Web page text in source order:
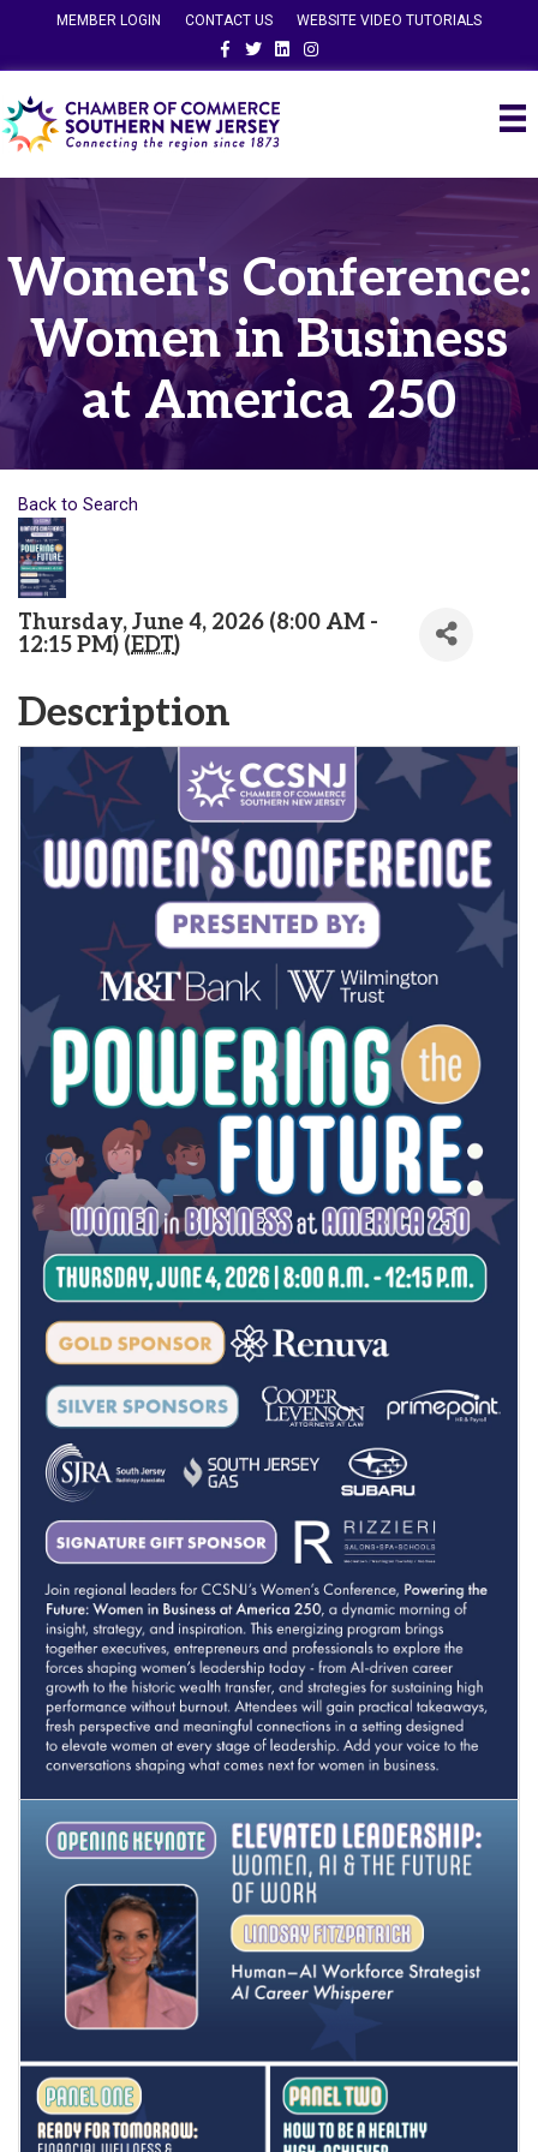
MEMBER LOGIN CONTACT US
WEBSITE VIDEO TUTORIALS
FacebookTwitterLinkedinInstagram
Women's Conference:
Women in Business
at America 250
Back to Search
Thursday, June 4, 2026 (8:00 AM -
12:15 PM) (EDT)
Description